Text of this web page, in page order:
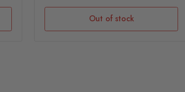
Out of stock